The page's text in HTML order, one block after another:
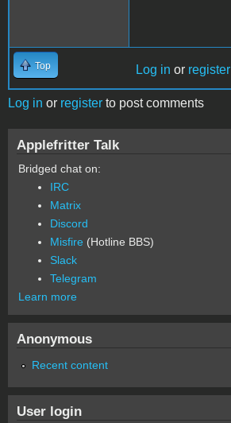
Top Log in or register
Log in or register to post comments
Applefritter Talk
Bridged chat on:
IRC
Matrix
Discord
Misfire (Hotline BBS)
Slack
Telegram
Learn more
Anonymous
Recent content
User login